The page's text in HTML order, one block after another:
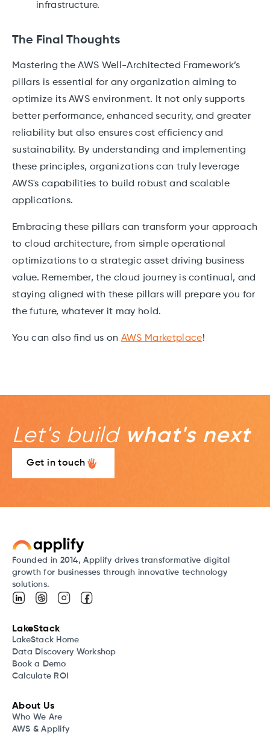
infrastructure.
The Final Thoughts
Mastering the AWS Well-Architected Framework’s
pillars is essential for any organization aiming to
optimize its AWS environment. It not only supports
better performance, enhanced security, and greater
reliability but also ensures cost efficiency and
sustainability. By understanding and implementing
these principles, organizations can truly leverage
AWS's capabilities to build robust and scalable
applications.
Embracing these pillars can transform your approach
to cloud architecture, from simple operational
optimizations to a strategic asset driving business
value. Remember, the cloud journey is continual, and
staying aligned with these pillars will prepare you for
the future, whatever it may hold.
You can also find us on AWS Marketplace!
Let's build what's next
Get in touch
Founded in 2014, Applify drives transformative digital
growth for businesses through innovative technology
solutions.
LakeStack
LakeStack Home
Data Discovery Workshop
Book a Demo
Calculate ROI
About Us
Who We Are
AWS & Applify